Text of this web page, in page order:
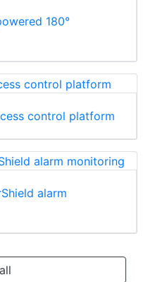
180°
control platform
alarm